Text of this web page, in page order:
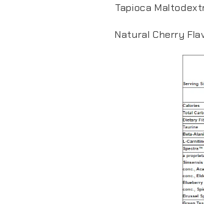
Tapioca
Natural Cherry